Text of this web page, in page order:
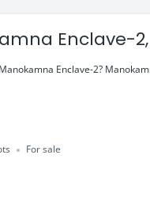
Enclave-
Lifestyle
Enclave-2?
For sale